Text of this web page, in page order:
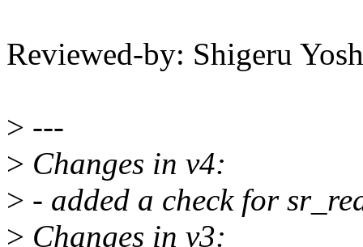
Reviewed-by: Shigeru
> ---
> Changes in v4:
> - added a check for
> Changes in v3: